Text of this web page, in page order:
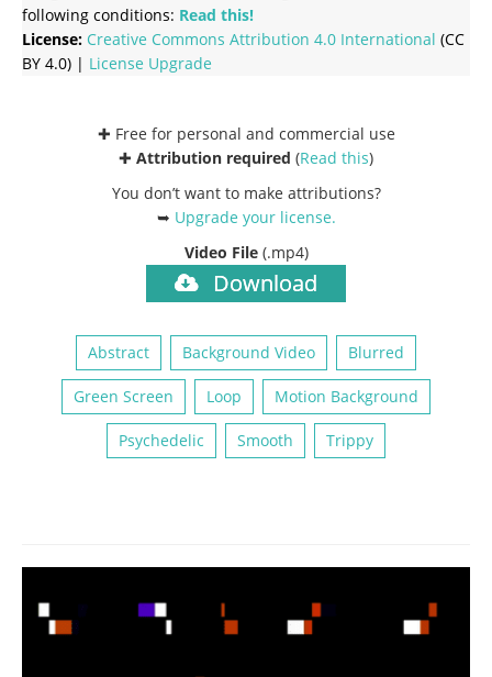
following conditions: Read this!
License: Creative Commons Attribution 4.0 International (CC
BY 4.0) | License Upgrade
✚ Free for personal and commercial use
✚ Attribution required (Read this)
You don’t want to make attributions?
➥ Upgrade your license.
Video File (.mp4)
Download
Abstract Background Video Blurred
Green Screen Loop Motion Background
Psychedelic Smooth Trippy